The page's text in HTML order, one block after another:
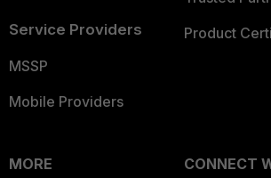
Service Providers
MSSP
Mobile Providers
Product
MORE
CONNECT